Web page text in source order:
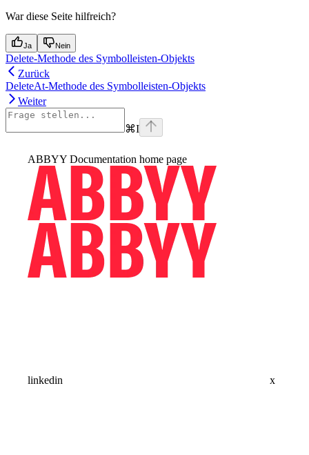
War diese Seite hilfreich?
Ja Nein
Delete-Methode des Symbolleisten-Objekts
Zurück
DeleteAt-Methode des Symbolleisten-Objekts
Weiter
⌘I
ABBYY Documentation home page
linkedin x